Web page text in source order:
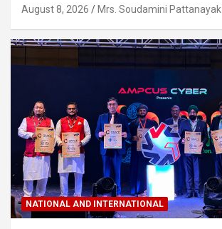
August 8, 2026 Mrs. Soudamini Pattanayak
NATIONAL AND INTERNATIONAL